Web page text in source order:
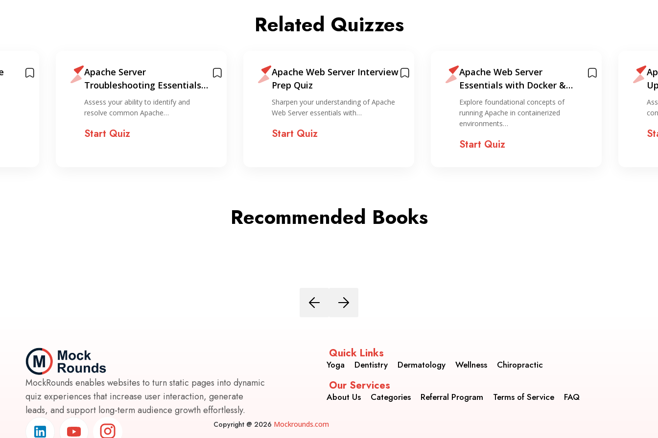
Related Quizzes
Apache Server
Troubleshooting Essentials
Quiz
Assess your ability to identify and
resolve common Apache…
Start Quiz
Apache Web Server Interview
Prep Quiz
Sharpen your understanding of Apache
Web Server essentials with…
Start Quiz
Apache Web Server
Essentials with Docker &
Containers
Explore foundational concepts of
running Apache in containerized
environments…
Start Quiz
Recommended Books
MockRounds enables websites to turn static pages into dynamic
quiz experiences that increase user interaction, generate
leads, and support long-term audience growth effortlessly.
Quick Links
Yoga Dentistry Dermatology Wellness Chiropractic
Our Services
About Us Categories Referral Program Terms of Service FAQ
Copyright @ 2026 Mockrounds.com